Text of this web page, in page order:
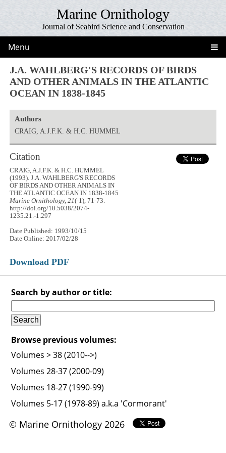
Marine Ornithology
Journal of Seabird Science and Conservation
Menu
J.A. WAHLBERG'S RECORDS OF BIRDS
AND OTHER ANIMALS IN THE ATLANTIC
OCEAN IN 1838-1845
Authors
CRAIG, A.J.F.K. & H.C. HUMMEL
Citation
CRAIG, A.J.F.K. & H.C. HUMMEL
(1993). J.A. WAHLBERG'S RECORDS
OF BIRDS AND OTHER ANIMALS IN
THE ATLANTIC OCEAN IN 1838-1845
Marine Ornithology, 21(-1), 71-73.
http://doi.org/10.5038/2074-
1235.21.-1.297
Date Published: 1993/10/15
Date Online: 2017/02/28
Download PDF
Search by author or title:
Browse previous volumes:
Volumes > 38 (2010-->)
Volumes 28-37 (2000-09)
Volumes 18-27 (1990-99)
Volumes 5-17 (1978-89) a.k.a 'Cormorant'
© Marine Ornithology 2026